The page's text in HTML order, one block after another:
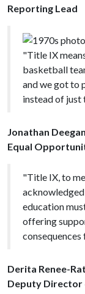
Reporting Lead
"Title IX
basketball
and we got to
instead of just
Jonathan Deegan
Equal
"Title IX, to
education
offering
Derita Renee-
Deputy